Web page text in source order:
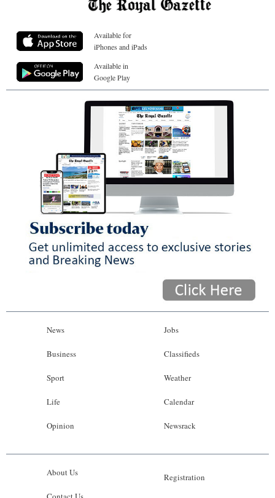
Available for
iPhones and iPads
Available in
Google Play
News
Business
Sport
Life
Opinion
Jobs
Classifieds
Weather
Calendar
Newsrack
About Us Registration